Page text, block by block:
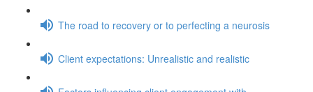
The road to recovery or to perfecting a neurosis
Client expectations: Unrealistic and realistic